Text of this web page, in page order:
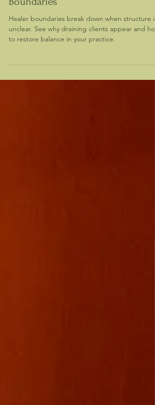
Clients and Struggle to Hold
Boundaries
Healer boundaries break down when structure is